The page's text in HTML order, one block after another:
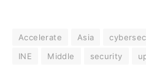
Accelerate Asia
INE
Middle security